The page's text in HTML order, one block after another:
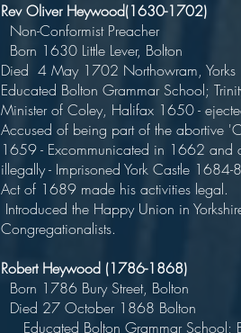
Rev Oliver Heywood(1630-1702)
Non-
Born 1630
Died 4 May 1702
Educated Bolton
Minister of Coley, Halifax 1650 -
Accused of being part of the abortive
1659 - Excommunicated in 1662
illegally - Imprisoned York Castle 1684-
Act of 1689 made
Introduced the Happy Union in
Congregationalists.
Robert Heywood (1786-1868)
Born 1786
Died 27
Educated Bolton Grammar